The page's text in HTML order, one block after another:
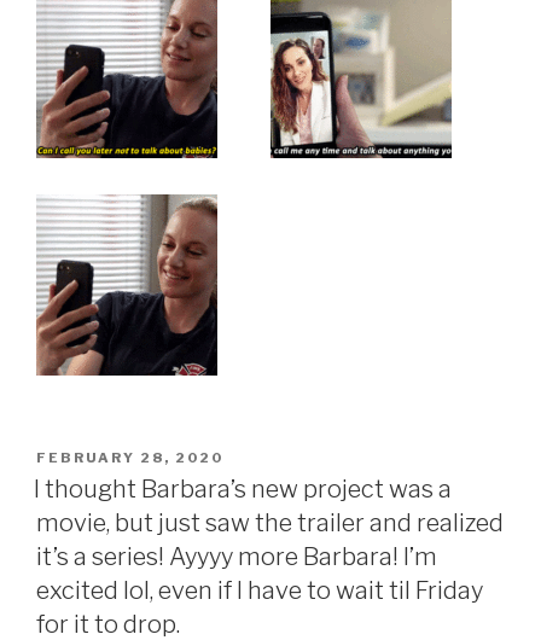
POSTED
ON
FEBRUARY 28, 2020
I thought Barbara’s new project was a
movie, but just saw the trailer and realized
it’s a series! Ayyyy more Barbara! I’m
excited lol, even if I have to wait til Friday
for it to drop.